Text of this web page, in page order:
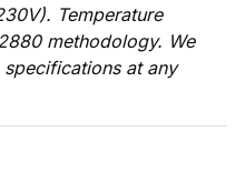
Temperature
methodology. We
at any